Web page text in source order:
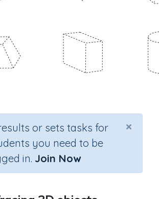
×
or sets tasks for
you need to be
in. Join Now